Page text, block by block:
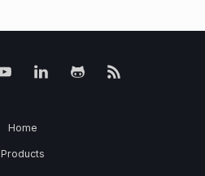
Home
Products